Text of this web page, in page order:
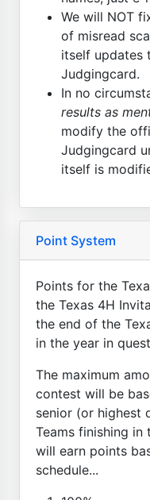
We will NOT
of misread
itself updates
Judgingcard.
In no
results as
modify the
Judgingcard
itself is
Point System
Points for the
the Texas 4H
the end of the
in the year in
The maximum
contest will be
senior (or highest
Teams finishing
will earn points
schedule...